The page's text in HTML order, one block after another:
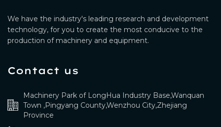
We have the industry's leading research and development
technology, for you to create the most conducive to the
production of machinery and equipment.
Contact us
Machinery Park of LongHua Industry Base,Wanquan
Town ,Pingyang County,Wenzhou City,Zhejiang
Province